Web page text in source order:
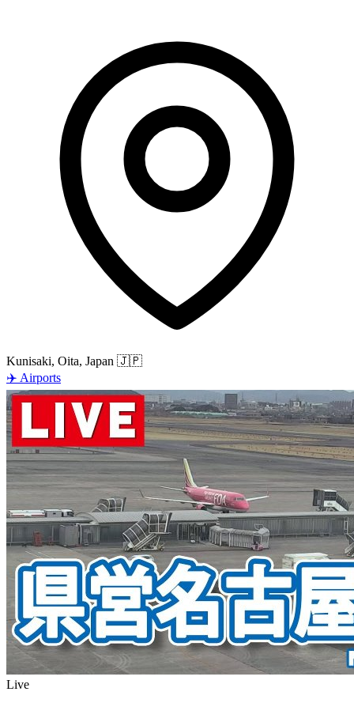
Kunisaki, Oita, Japan 🇯🇵
✈️ Airports
Live